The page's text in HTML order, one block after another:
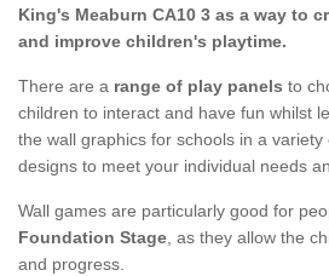
King's Meaburn CA10 3 as a way to
and improve children's playtime.
There are a range of play panels to
children to interact and have fun whilst
the wall graphics for schools in a
designs to meet your individual needs
Wall games are particularly good for
Foundation Stage, as they allow the
and progress.